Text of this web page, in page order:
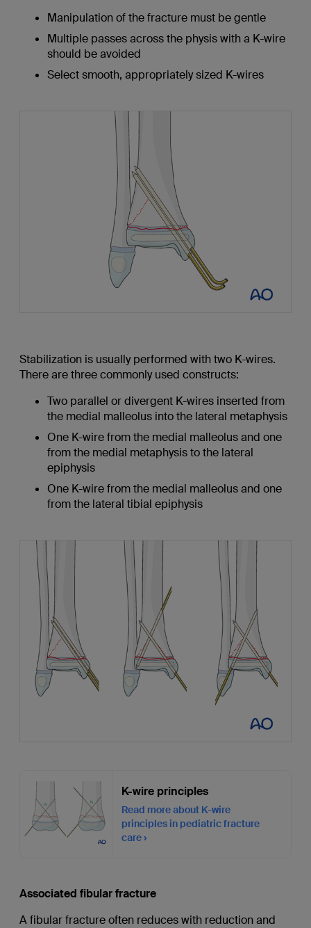
Manipulation of the fracture must be gentle
Multiple passes across the physis with a K-wire
should be avoided
Select smooth, appropriately sized K-wires
Stabilization is usually performed with two K-wires.
There are three commonly used constructs:
Two parallel or divergent K-wires inserted from
the medial malleolus into the lateral metaphysis
One K-wire from the medial malleolus and one
from the medial metaphysis to the lateral
epiphysis
One K-wire from the medial malleolus and one
from the lateral tibial epiphysis
K-wire principles
Read more about K-wire
principles in pediatric fracture
care
Associated fibular fracture
A fibular fracture often reduces with reduction and